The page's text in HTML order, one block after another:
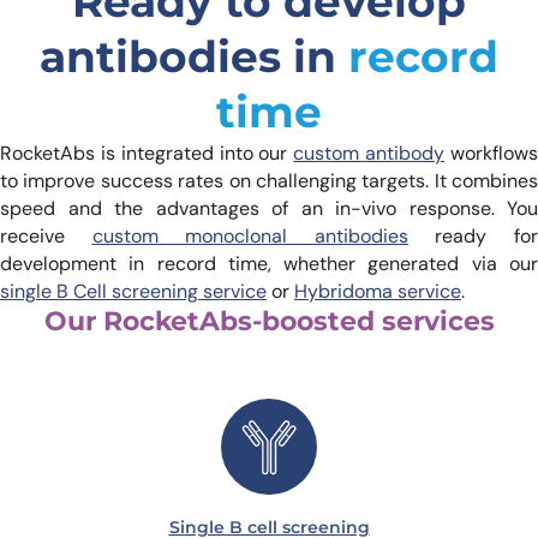
antibodies in record
time
RocketAbs is integrated into ourcustom antibody workflows
to improve success rates on challenging targets. It combines
speed and the advantages of an in-vivo response. You
receive custom monoclonal antibodiesready for
development in record time, whether generated via our
single B Cell screening serviceor Hybridoma service.
Our RocketAbs-boosted services
Single B cell screening